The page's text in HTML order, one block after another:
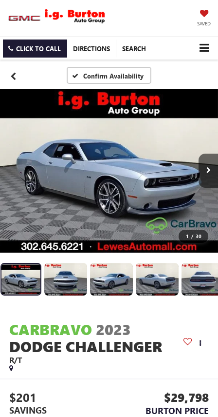
SAVED
CLICK TO CALL DIRECTIONS SEARCH
Confirm Availability
1 / 30
CARBRAVO 2023
DODGE CHALLENGER
R/T
$201
SAVINGS
$29,798
BURTON PRICE